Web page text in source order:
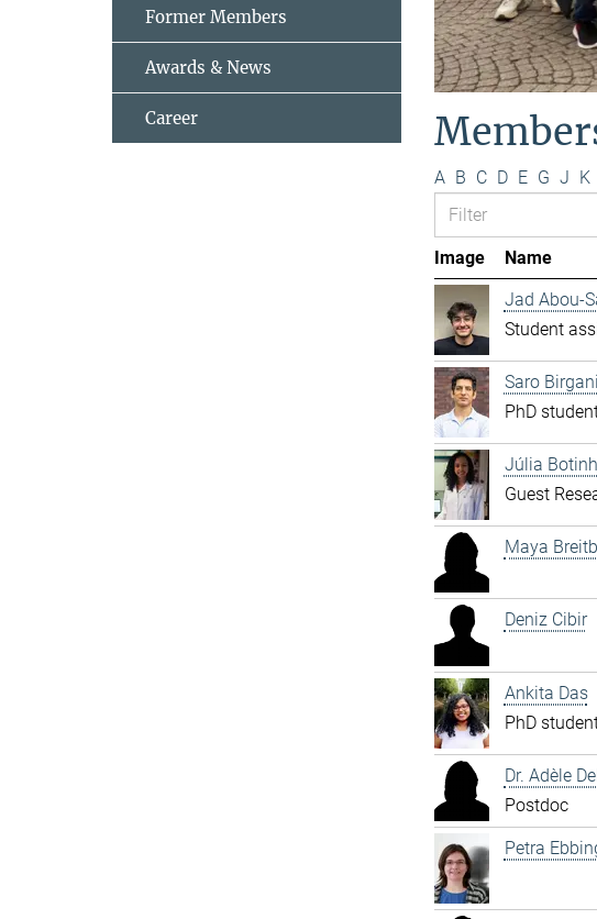
A B C D E G J K
Image Name
Jad Abou-
Student
Saro Birgani
PhD
Júlia
Guest
Maya
Deniz Cibir
Ankita Das
PhD
Dr. Adèle
Postdoc
Petra
Former Members
Awards & News
Career